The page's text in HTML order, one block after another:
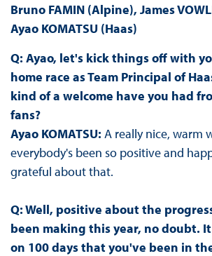
Bruno FAMIN (Alpine), James
Ayao KOMATSU (Haas)
Q: Ayao, let's kick things off with
home race as Team Principal of
kind of a welcome have you had
fans?
Ayao KOMATSU: A really nice, warm
everybody's been so positive and
grateful about that.
Q: Well, positive about the
been making this year, no doubt.
on 100 days that you've been in